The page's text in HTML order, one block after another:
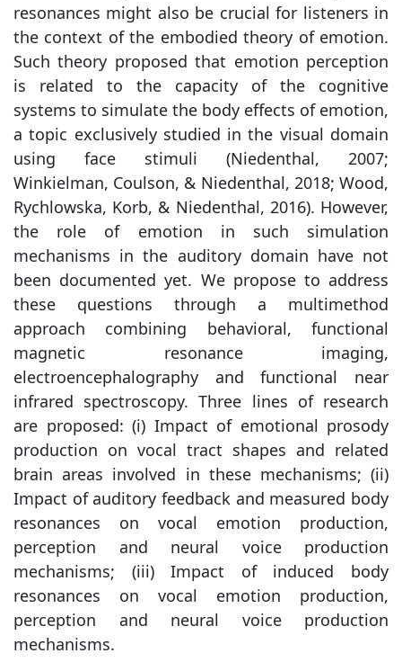
resonances might also be crucial for listeners in
the context of the embodied theory of emotion.
Such theory proposed that emotion perception
is related to the capacity of the cognitive
systems to simulate the body effects of emotion,
a topic exclusively studied in the visual domain
using face stimuli (Niedenthal, 2007;
Winkielman, Coulson, & Niedenthal, 2018; Wood,
Rychlowska, Korb, & Niedenthal, 2016). However,
the role of emotion in such simulation
mechanisms in the auditory domain have not
been documented yet. We propose to address
these questions through a multimethod
approach combining behavioral, functional
magnetic resonance imaging,
electroencephalography and functional near
infrared spectroscopy. Three lines of research
are proposed: (i) Impact of emotional prosody
production on vocal tract shapes and related
brain areas involved in these mechanisms; (ii)
Impact of auditory feedback and measured body
resonances on vocal emotion production,
perception and neural voice production
mechanisms; (iii) Impact of induced body
resonances on vocal emotion production,
perception and neural voice production
mechanisms.